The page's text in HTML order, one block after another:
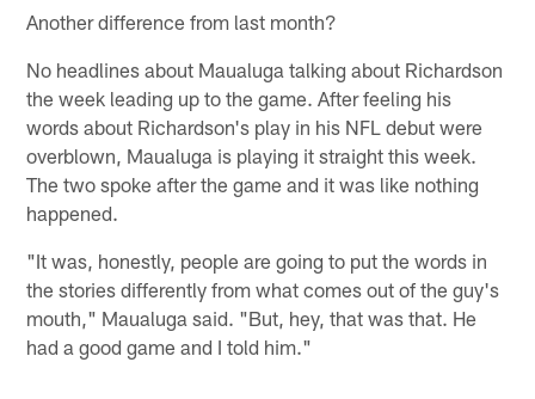
Another difference from last month?
No headlines about Maualuga talking about Richardson
the week leading up to the game. After feeling his
words about Richardson's play in his NFL debut were
overblown, Maualuga is playing it straight this week.
The two spoke after the game and it was like nothing
happened.
"It was, honestly, people are going to put the words in
the stories differently from what comes out of the guy's
mouth," Maualuga said. "But, hey, that was that. He
had a good game and I told him."